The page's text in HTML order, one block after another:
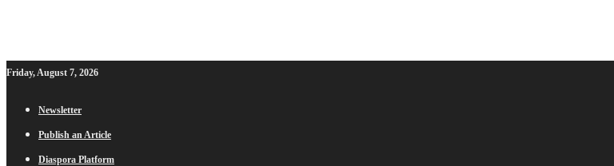
Friday, August 7, 2026
Newsletter
Publish an Article
Diaspora Platform